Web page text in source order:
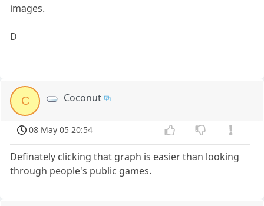
images.
D
C Coconut
08 May 05 20:54
Definately clicking that graph is easier than looking
through people's public games.